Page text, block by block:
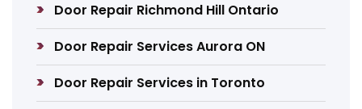
Door Repair Richmond Hill Ontario
Door Repair Services Aurora ON
Door Repair Services in Toronto